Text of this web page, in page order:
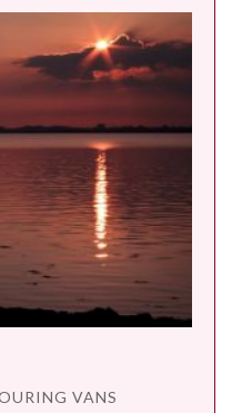
VANS